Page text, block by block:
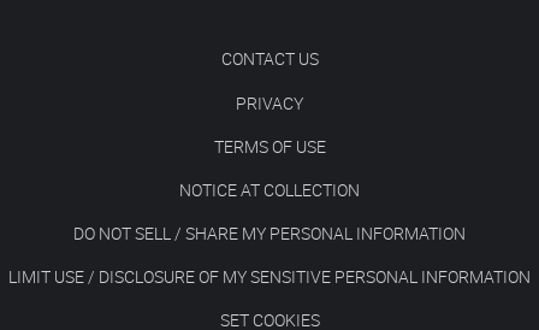
CONTACT US
PRIVACY
TERMS OF USE
NOTICE AT COLLECTION
DO NOT SELL / SHARE MY PERSONAL INFORMATION
LIMIT USE / DISCLOSURE OF MY SENSITIVE PERSONAL INFORMATION
SET COOKIES